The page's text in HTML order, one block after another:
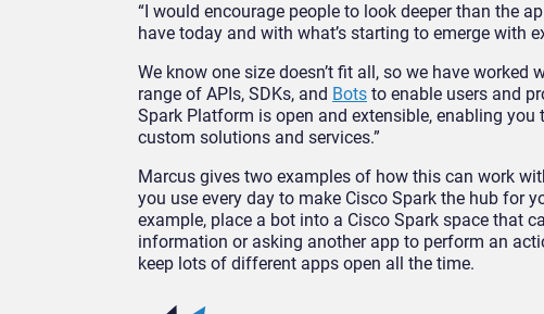
“I would encourage people to look deeper than the
have today and with what’s starting to emerge with
We know one size doesn’t fit all, so we have
range of APIs, SDKs, and Bots to enable users and
Spark Platform is open and extensible, enabling
custom solutions and services.”
Marcus gives two examples of how this can work
you use every day to make Cisco Spark the hub for
example, place a bot into a Cisco Spark space that
information or asking another app to perform an
keep lots of different apps open all the time.